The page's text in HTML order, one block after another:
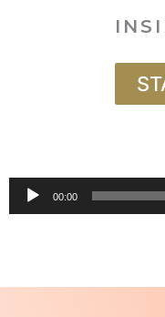
Audio
00:00